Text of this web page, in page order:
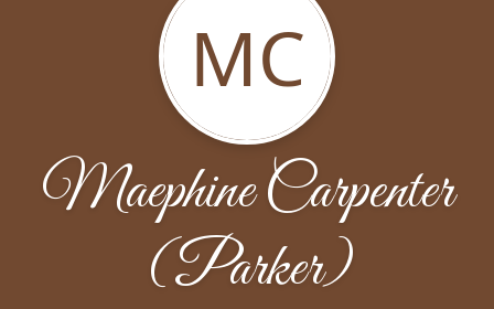
MC
Maephine Carpenter
(Parker)